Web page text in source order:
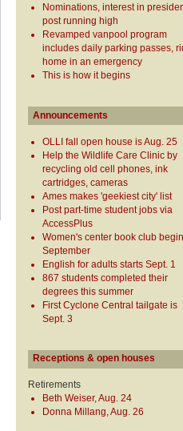
Nominations, interest in
post running high
Revamped vanpool program
includes daily parking passes,
home in an emergency
This is how it begins
Announcements
OLLI fall open house is Aug. 25
Help the Wildlife Care Clinic by
recycling old cell phones, ink
cartridges, cameras
Ames makes 'geekiest city' list
Post part-time student jobs via
AccessPlus
Women's center book club
September
English for adults starts Sept. 1
867 students completed their
degrees this summer
First Cyclone Central tailgate is
Sept. 3
Receptions & open houses
Retirements
Beth Weiser, Aug. 24
Donna Millang, Aug. 26